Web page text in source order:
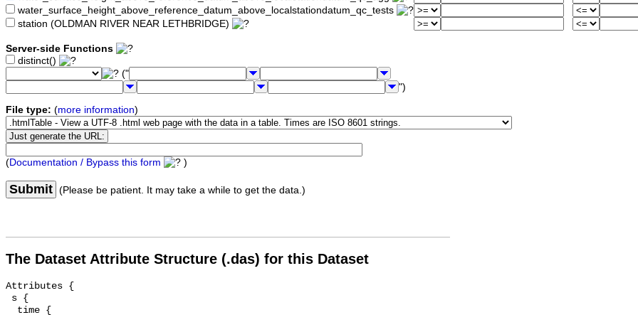
water_surface_height_above_reference_datum_above_localstationdatum_qc_tests
station (OLDMAN RIVER NEAR LETHBRIDGE)
Server-side Functions
distinct()
("
")
File type: (more information)
(Documentation / Bypass this form )
Submit (Please be patient. It may take a while to get the data.)
The Dataset Attribute Structure (.das) for this Dataset
Attributes {